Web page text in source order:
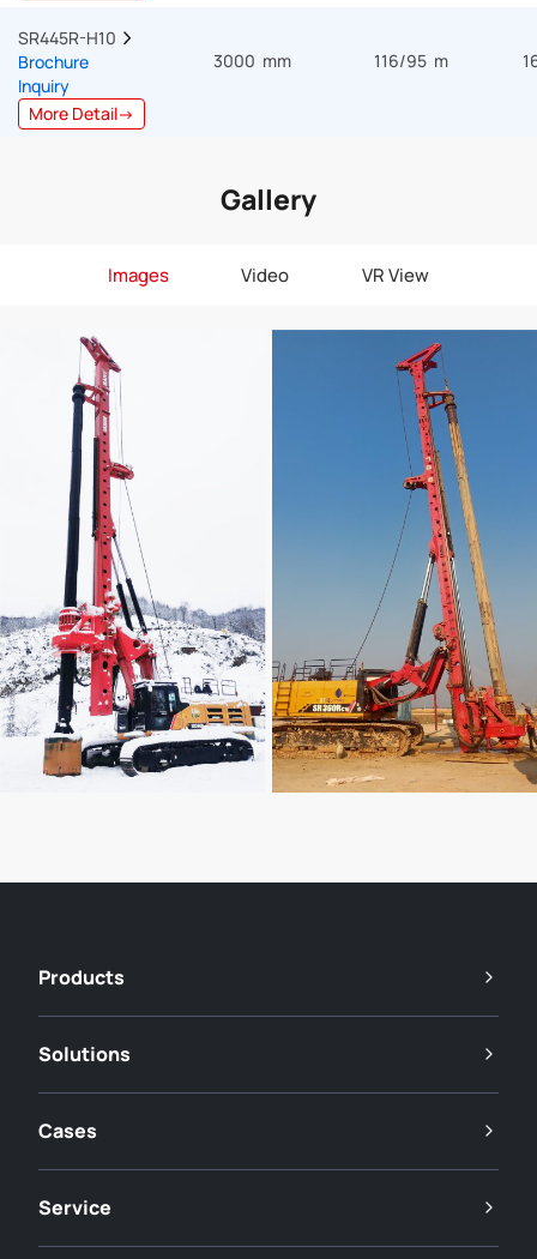
SR445R-H10
Brochure
Inquiry
More Detail→
3000 mm 116/95 m
Gallery
Images Video VR View
Products
Solutions
Cases
Service